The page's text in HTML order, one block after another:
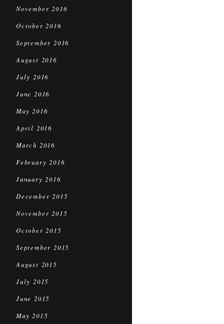
November 2016
October 2016
September 2016
August 2016
July 2016
June 2016
May 2016
April 2016
March 2016
February 2016
January 2016
December 2015
November 2015
October 2015
September 2015
August 2015
July 2015
June 2015
May 2015